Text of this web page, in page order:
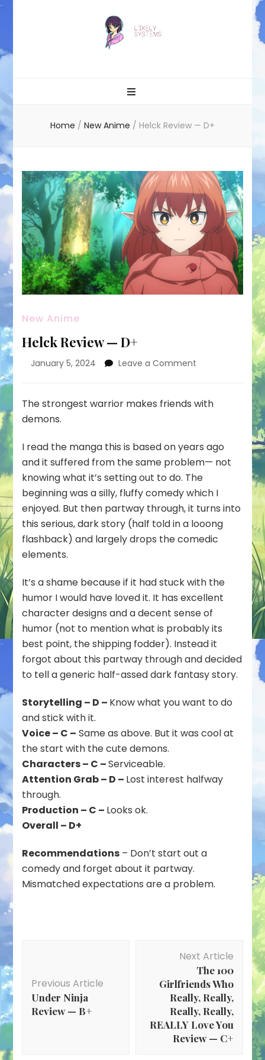
Home / New Anime / Helck Review — D+
New Anime
Helck Review — D+
January 5, 2024 Leave a Comment
—
The strongest warrior makes friends with
demons.
I read the manga this is based on years ago
and it suffered from the same problem— not
knowing what it’s setting out to do. The
beginning was a silly, fluffy comedy which I
enjoyed. But then partway through, it turns into
this serious, dark story (half told in a looong
flashback) and largely drops the comedic
elements.
It’s a shame because if it had stuck with the
humor I would have loved it. It has excellent
character designs and a decent sense of
humor (not to mention what is probably its
best point, the shipping fodder). Instead it
forgot about this partway through and decided
to tell a generic half-assed dark fantasy story.
Storytelling – D – Know what you want to do
and stick with it.
Voice – C – Same as above. But it was cool at
the start with the cute demons.
Characters – C –Serviceable.
Attention Grab – D – Lost interest halfway
through.
Production – C – Looks ok.
Overall – D+
Recommendations – Don’t start out a
comedy and forget about it partway.
Mismatched expectations are a problem.
Previous Article
Under Ninja
Review — B+
Next Article
The 100
Girlfriends Who
Really, Really,
Really, Really,
REALLY Love You
Review — C+